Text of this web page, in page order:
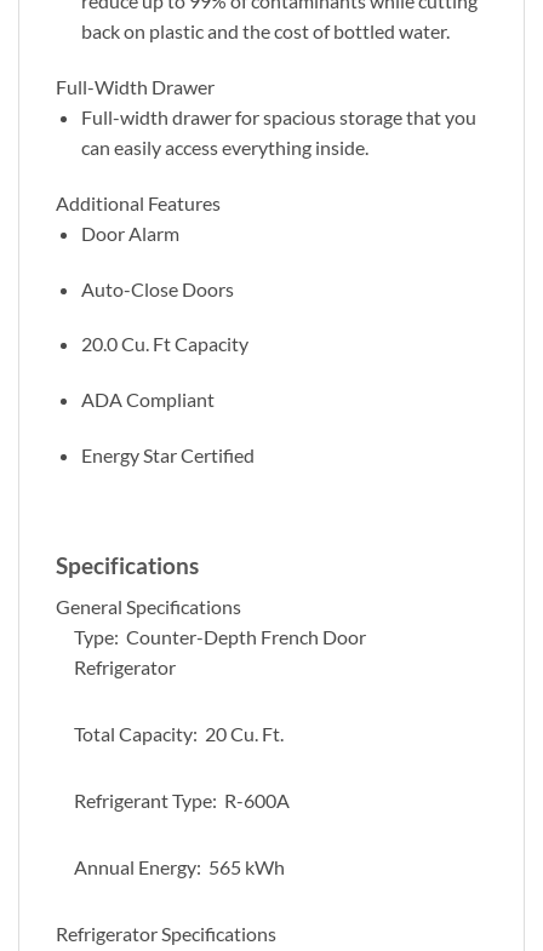
back on plastic and the cost of bottled water.
Full-Width Drawer
Full-width drawer for spacious storage that you
can easily access everything inside.
Additional Features
Door Alarm
Auto-Close Doors
20.0 Cu. Ft Capacity
ADA Compliant
Energy Star Certified
Specifications
General Specifications
Type: Counter-Depth French Door
Refrigerator
Total Capacity: 20 Cu. Ft.
Refrigerant Type: R-600A
Annual Energy: 565 kWh
Refrigerator Specifications